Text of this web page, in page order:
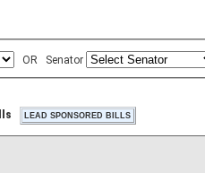
OR Senator